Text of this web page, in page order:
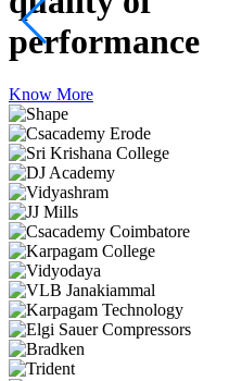
performance
Know More